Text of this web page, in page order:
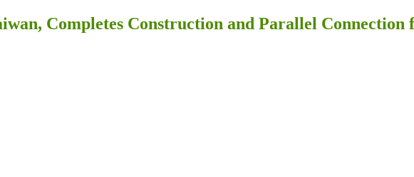
Completes Construction and Parallel Connection